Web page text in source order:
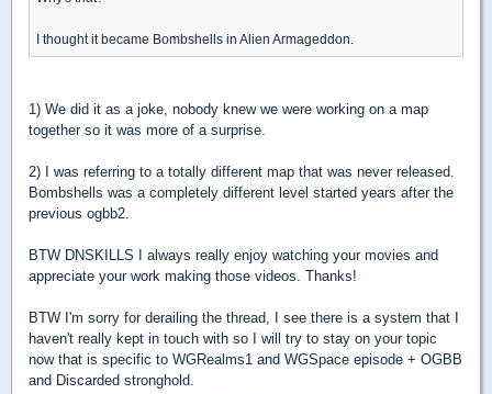
I thought it became Bombshells in Alien Armageddon.
1) We did it as a joke, nobody knew we were working on a map
together so it was more of a surprise.
2) I was referring to a totally different map that was never released.
Bombshells was a completely different level started years after the
previous ogbb2.
BTW DNSKILLS I always really enjoy watching your movies and
appreciate your work making those videos. Thanks!
BTW I'm sorry for derailing the thread, I see there is a system that I
haven't really kept in touch with so I will try to stay on your topic
now that is specific to WGRealms1 and WGSpace episode + OGBB
and Discarded stronghold.